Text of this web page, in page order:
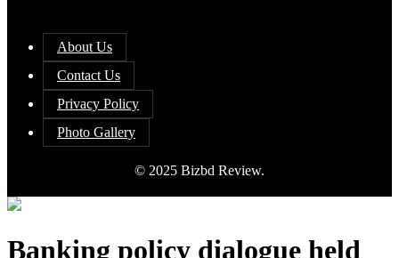
About Us
Contact Us
Privacy Policy
Photo Gallery
© 2025 Bizbd Review.
Banking policy dialogue held